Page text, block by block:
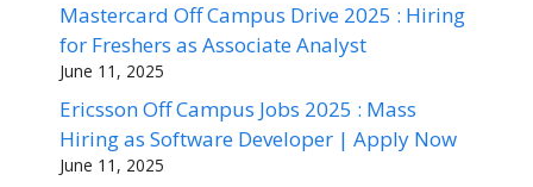
Mastercard Off Campus Drive 2025 : Hiring
for Freshers as Associate Analyst
June 11, 2025
Ericsson Off Campus Jobs 2025 : Mass
Hiring as Software Developer | Apply Now
June 11, 2025